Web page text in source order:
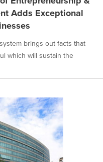
Adds Exceptional
brings out facts that
which will sustain the